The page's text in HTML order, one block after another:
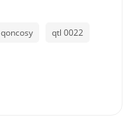
qoncosy qtl 0022